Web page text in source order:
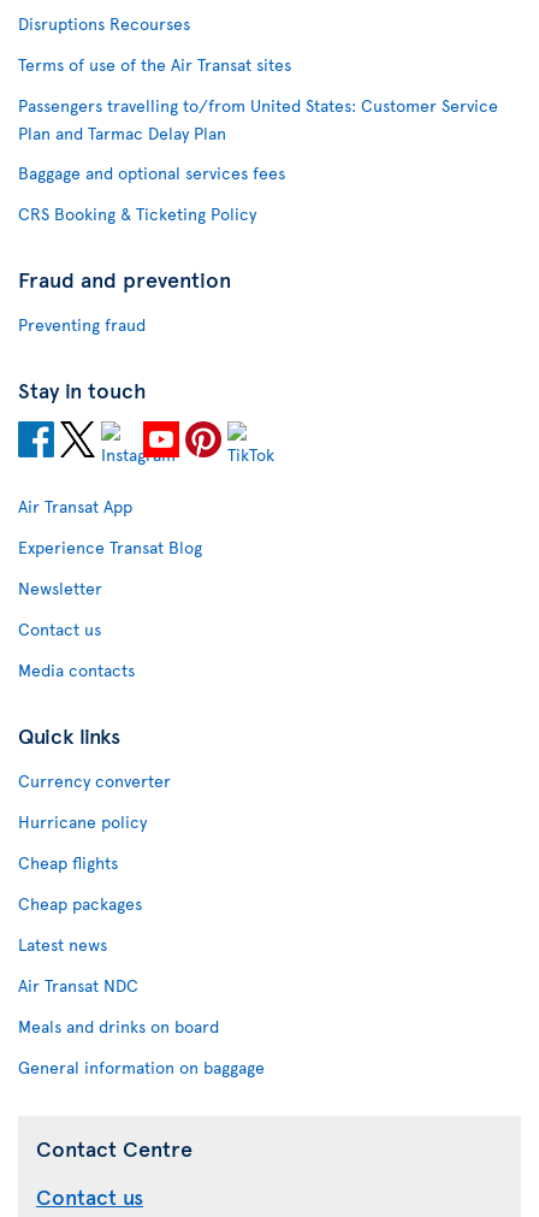
Disruptions Recourses
Terms of use of the Air Transat sites
Passengers travelling to/from United States: Customer Service
Plan and Tarmac Delay Plan
Baggage and optional services fees
CRS Booking & Ticketing Policy
Fraud and prevention
Preventing fraud
Stay in touch
Air Transat App
Experience Transat Blog
Newsletter
Contact us
Media contacts
Quick links
Currency converter
Hurricane policy
Cheap flights
Cheap packages
Latest news
Air Transat NDC
Meals and drinks on board
General information on baggage
Contact Centre
Contact us